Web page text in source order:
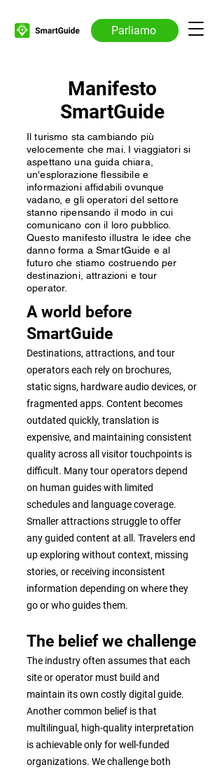
Parliamo
Manifesto
SmartGuide
Il turismo sta cambiando più
velocemente che mai. I viaggiatori si
aspettano una guida chiara,
un'esplorazione flessibile e
informazioni affidabili ovunque
vadano, e gli operatori del settore
stanno ripensando il modo in cui
comunicano con il loro pubblico.
Questo manifesto illustra le idee che
danno forma a SmartGuide e al
futuro che stiamo costruendo per
destinazioni, attrazioni e tour
operator.
A world before
SmartGuide
Destinations, attractions, and tour
operators each rely on brochures,
static signs, hardware audio devices, or
fragmented apps. Content becomes
outdated quickly, translation is
expensive, and maintaining consistent
quality across all visitor touchpoints is
difficult. Many tour operators depend
on human guides with limited
schedules and language coverage.
Smaller attractions struggle to offer
any guided content at all. Travelers end
up exploring without context, missing
stories, or receiving inconsistent
information depending on where they
go or who guides them.
The belief we challenge
The industry often assumes that each
site or operator must build and
maintain its own costly digital guide.
Another common belief is that
multilingual, high-quality interpretation
is achievable only for well-funded
organizations. We challenge both